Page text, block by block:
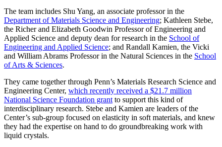
The team includes Shu Yang, an associate professor in the
Department of Materials Science and Engineering; Kathleen Stebe,
the Richer and Elizabeth Goodwin Professor of Engineering and
Applied Science and deputy dean for research in the School of
Engineering and Applied Science; and Randall Kamien, the Vicki
and William Abrams Professor in the Natural Sciences in the School
of Arts & Sciences.
They came together through Penn’s Materials Research Science and
Engineering Center, which recently received a $21.7 million
National Science Foundation grant to support this kind of
interdisciplinary research. Stebe and Kamien are leaders of the
Center’s sub-group focused on elasticity in soft materials, and knew
they had the expertise on hand to do groundbreaking work with
liquid crystals.